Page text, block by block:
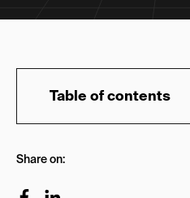
Table of contents
Share on: